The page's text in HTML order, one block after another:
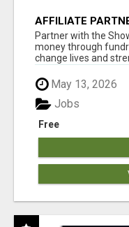
AFFILIATE
AT
Partner with the
money through
change lives and
May 13, 2026
Free
Jobs